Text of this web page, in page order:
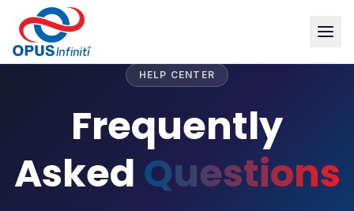
HELP CENTER
Frequently
Asked Questions